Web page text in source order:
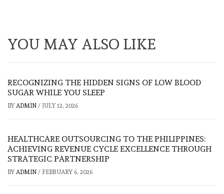
YOU MAY ALSO LIKE
RECOGNIZING THE HIDDEN SIGNS OF LOW BLOOD
SUGAR WHILE YOU SLEEP
BY ADMIN / JULY 12, 2026
HEALTHCARE OUTSOURCING TO THE PHILIPPINES:
ACHIEVING REVENUE CYCLE EXCELLENCE THROUGH
STRATEGIC PARTNERSHIP
BY ADMIN / FEBRUARY 6, 2026